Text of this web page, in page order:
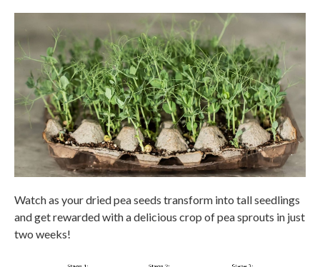
Watch as your dried pea seeds transform into tall seedlings
and get rewarded with a delicious crop of pea sprouts in just
two weeks!